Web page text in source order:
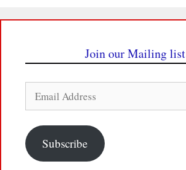
Join our Mailing list
Address
Subscribe